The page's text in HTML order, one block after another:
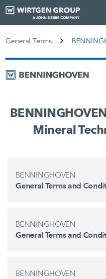
General Terms
Mineral
BENNINGHOVEN
General Terms and
BENNINGHOVEN
General Terms and
BENNINGHOVEN